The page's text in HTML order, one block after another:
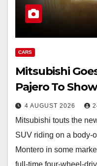
CARS
Mitsubishi
Pajero To
4 AUGUST 2026
Mitsubishi touts the
SUV riding on a body-
Montero in some